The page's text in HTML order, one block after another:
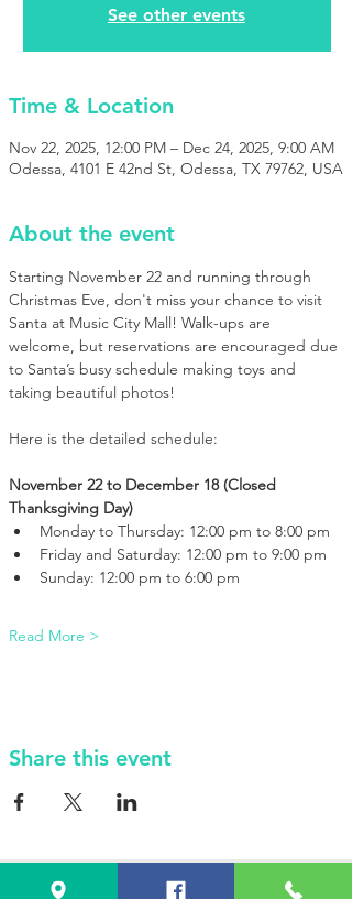
See other events
Time & Location
Nov 22, 2025, 12:00 PM – Dec 24, 2025, 9:00 AM
Odessa, 4101 E 42nd St, Odessa, TX 79762, USA
About the event
Starting November 22 and running through
Christmas Eve, don't miss your chance to visit
Santa at Music City Mall! Walk-ups are
welcome, but reservations are encouraged due
to Santa’s busy schedule making toys and
taking beautiful photos!
Here is the detailed schedule:
November 22 to December 18 (Closed
Thanksgiving Day)
Monday to Thursday: 12:00 pm to 8:00 pm
Friday and Saturday: 12:00 pm to 9:00 pm
Sunday: 12:00 pm to 6:00 pm
Read More >
Share this event
VISIT Us